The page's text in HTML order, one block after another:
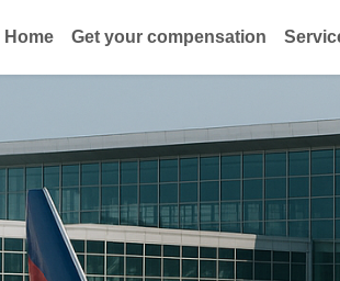
Home Get your compensation